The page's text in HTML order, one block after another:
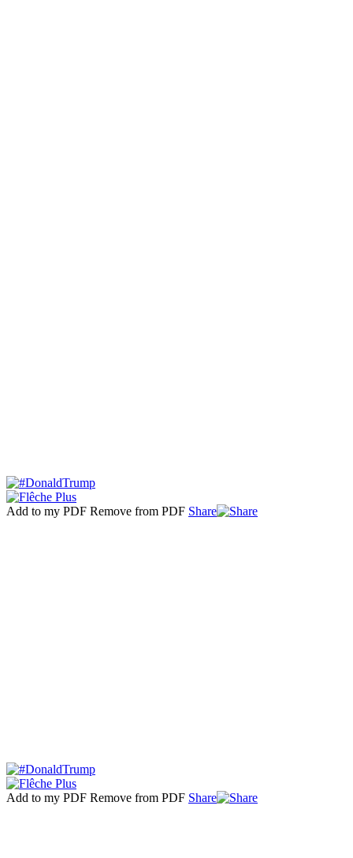
Add to my PDF Remove from PDF Share
Add to my PDF Remove from PDF Share